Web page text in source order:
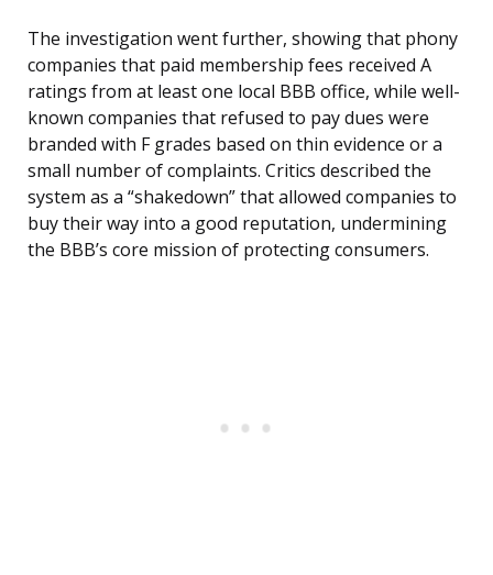
The investigation went further, showing that phony
companies that paid membership fees received A
ratings from at least one local BBB office, while well-
known companies that refused to pay dues were
branded with F grades based on thin evidence or a
small number of complaints. Critics described the
system as a “shakedown” that allowed companies to
buy their way into a good reputation, undermining
the BBB’s core mission of protecting consumers.